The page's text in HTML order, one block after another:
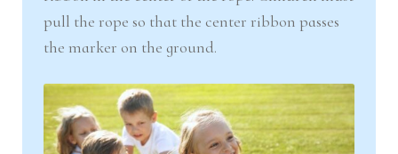
pull the rope so that the center ribbon passes
the marker on the ground.